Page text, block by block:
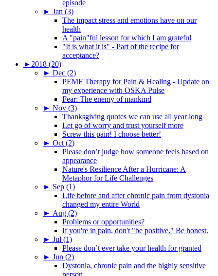
episode
► Jan (3)
The impact stress and emotions have on our
health
A "pain"ful lesson for which I am grateful
"It is what it is" - Part of the recipe for
acceptance?
► 2018 (20)
► Dec (2)
PEMF Therapy for Pain & Healing - Update on
my experience with OSKA Pulse
Fear: The enemy of mankind
► Nov (3)
Thanksgiving quotes we can use all year long
Let go of worry and trust yourself more
Screw this pain! I choose better!
► Oct (2)
Please don’t judge how someone feels based on
appearance
Nature's Resilience After a Hurricane: A
Metaphor for Life Challenges
► Sep (1)
Life before and after chronic pain from dystonia
changed my entire World
► Aug (2)
Problems or opportunities?
If you're in pain, don't "be positive." Be honest.
► Jul (1)
Please don’t ever take your health for granted
► Jun (2)
Dystonia, chronic pain and the highly sensitive
person